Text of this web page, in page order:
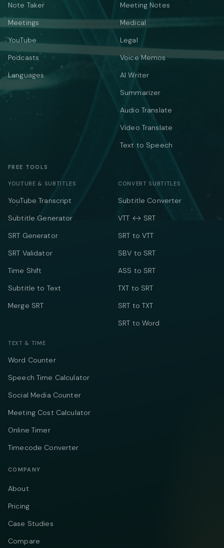
Note Taker
Meetings
YouTube
Podcasts
Languages
Meeting Notes
Medical
Legal
Voice Memos
AI Writer
Summarizer
Audio Translate
Video Translate
Text to Speech
FREE TOOLS
YOUTUBE & SUBTITLES
YouTube Transcript
Subtitle Generator
SRT Generator
SRT Validator
Time Shift
Subtitle to Text
Merge SRT
CONVERT SUBTITLES
Subtitle Converter
VTT ↔ SRT
SRT to VTT
SBV to SRT
ASS to SRT
TXT to SRT
SRT to TXT
SRT to Word
TEXT & TIME
Word Counter
Speech Time Calculator
Social Media Counter
Meeting Cost Calculator
Online Timer
Timecode Converter
COMPANY
About
Pricing
Case Studies
Compare